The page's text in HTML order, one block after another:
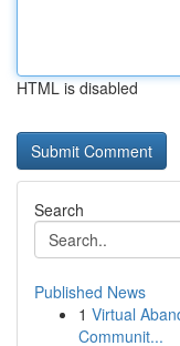
HTML is disabled
Search
Published News
1 Virtual
Communit...